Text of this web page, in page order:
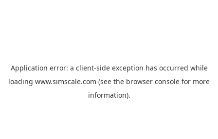
Application error: a client-side exception has occurred while
loading www.simscale.com (see the browser console for more
information).